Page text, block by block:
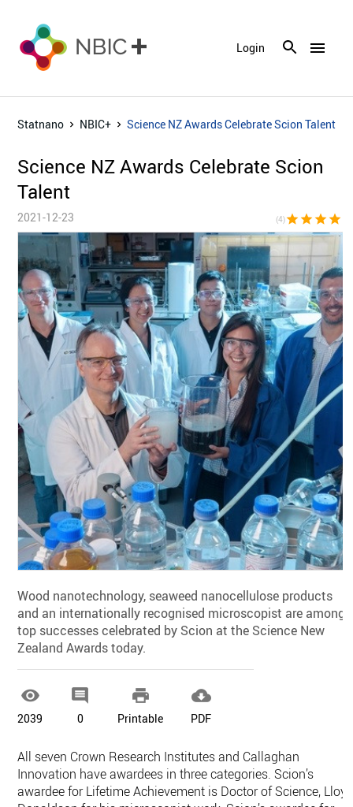
menu
Login
Statnano NBIC+ Science NZ Awards Celebrate Scion Talent
Science NZ Awards Celebrate Scion
Talent
2021-12-23 (4)star star star star
Wood nanotechnology, seaweed nanocellulose products
and an internationally recognised microscopist are among
top successes celebrated by Scion at the Science New
Zealand Awards today.

2039

0

Printable

PDF
All seven Crown Research Institutes and Callaghan
Innovation have awardees in three categories. Scion’s
awardee for Lifetime Achievement is Doctor of Science,